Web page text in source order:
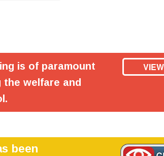
is of paramount
welfare and
been